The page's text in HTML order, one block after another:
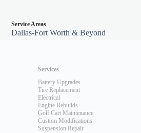
Service Areas
Dallas-Fort Worth & Beyond
Services
Battery Upgrades
Tire Replacement
Electrical
Engine Rebuilds
Golf Cart Maintenance
Custom Modifications
Suspension Repair